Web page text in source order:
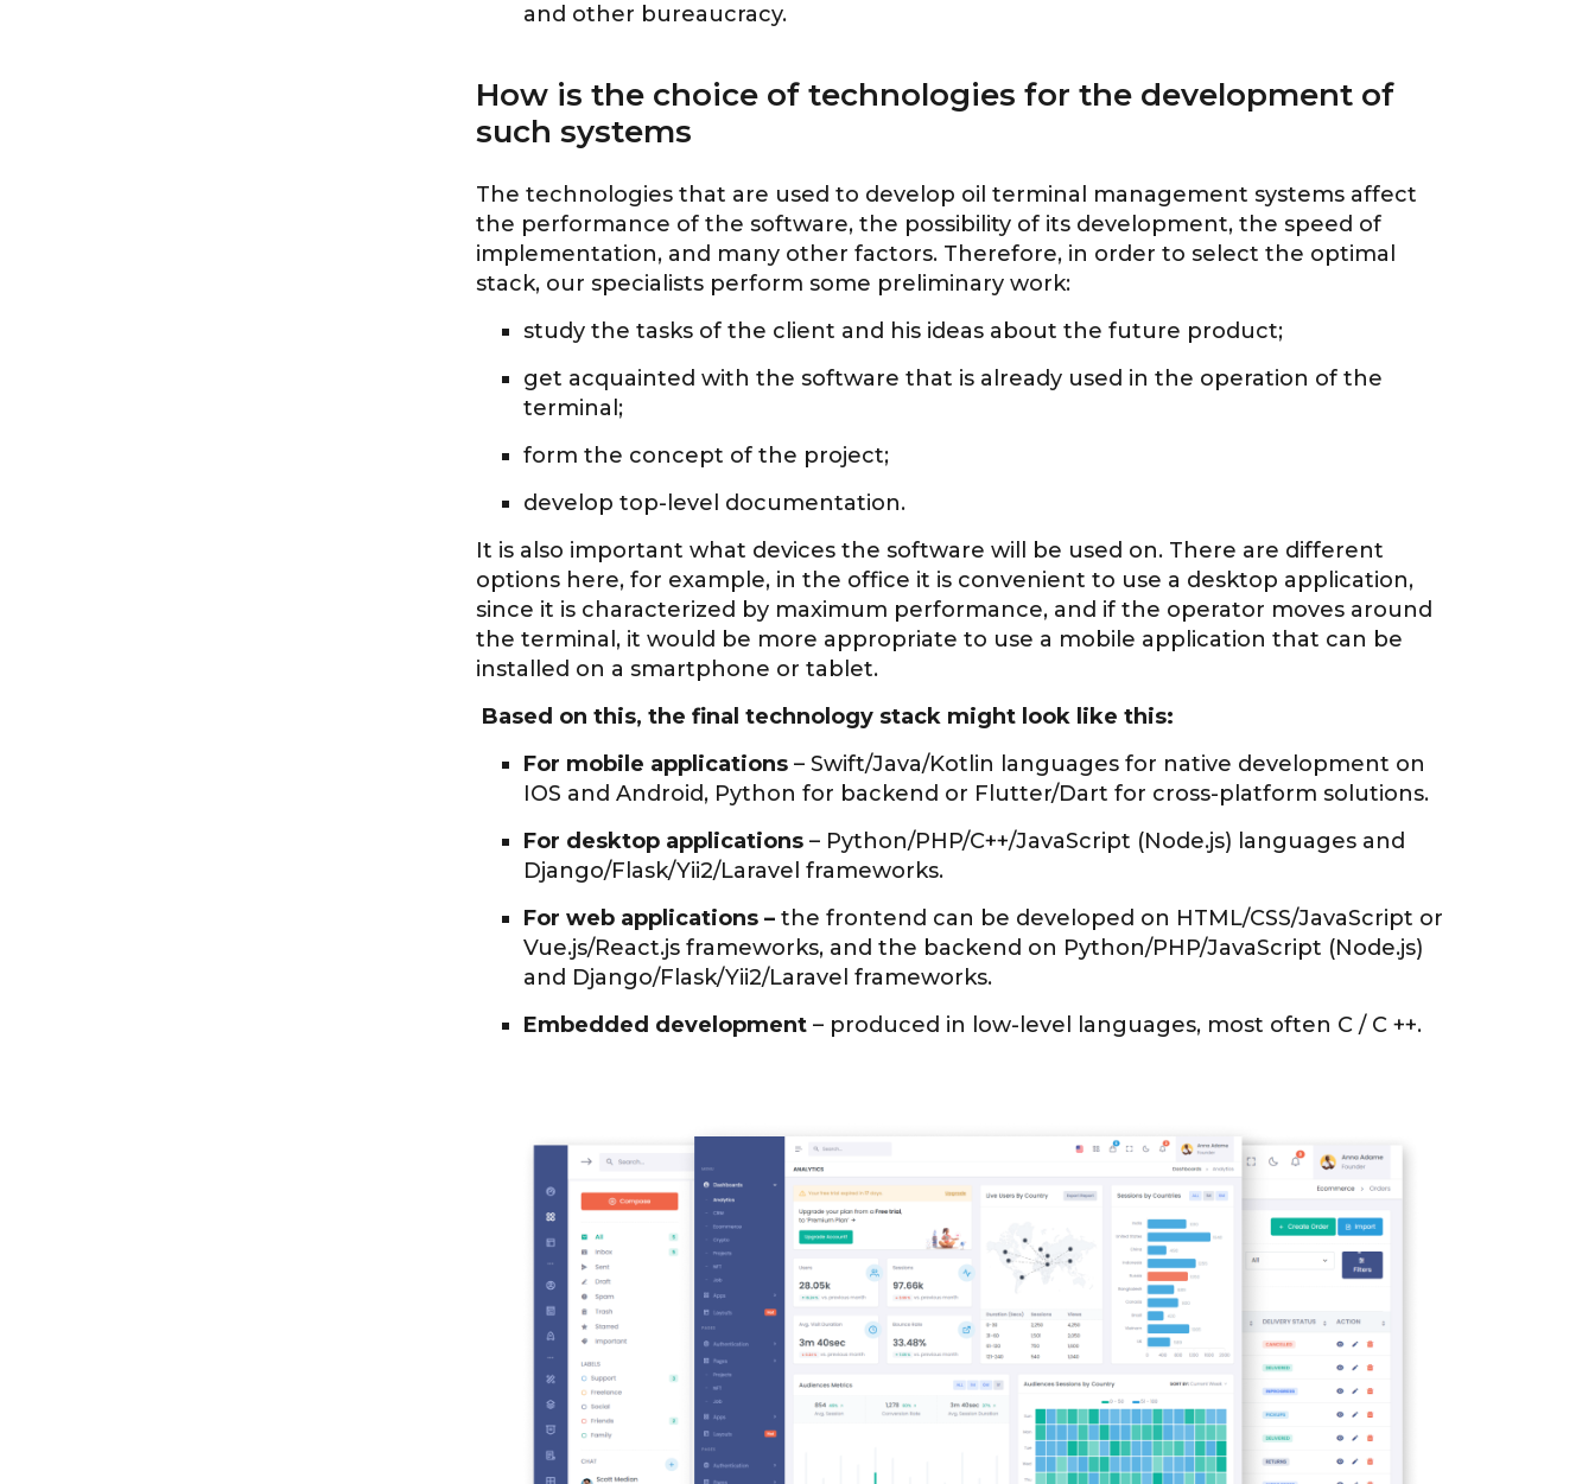
and other bureaucracy.
How is the choice of technologies for the development of
such systems
The technologies that are used to develop oil terminal management systems affect
the performance of the software, the possibility of its development, the speed of
implementation, and many other factors. Therefore, in order to select the optimal
stack, our specialists perform some preliminary work:
study the tasks of the client and his ideas about the future product;
get acquainted with the software that is already used in the operation of the
terminal;
form the concept of the project;
develop top-level documentation.
It is also important what devices the software will be used on. There are different
options here, for example, in the office it is convenient to use a desktop application,
since it is characterized by maximum performance, and if the operator moves around
the terminal, it would be more appropriate to use a mobile application that can be
installed on a smartphone or tablet.
Based on this, the final technology stack might look like this:
For mobile applications– Swift/Java/Kotlin languages for native development on
IOS and Android, Python for backend or Flutter/Dart for cross-platform solutions.
For desktop applications– Python/PHP/С++/JavaScript (Node.js) languages and
Django/Flask/Yii2/Laravel frameworks.
For web applications –the frontend can be developed on HTML/CSS/JavaScript or
Vue.js/React.js frameworks, and the backend on Python/PHP/JavaScript (Node.js)
and Django/Flask/Yii2/Laravel frameworks.
Embedded development– produced in low-level languages, most often C / C ++.